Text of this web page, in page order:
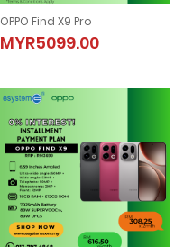
OPPO Find X9 Pro
MYR5099.00
OPPO Find X9 Pro
MYR5099.00